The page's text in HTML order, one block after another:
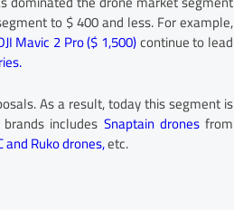
to $ 400 and less. For example,
Mavic 2 Pro ($ 1,500)continue to lead
As a result, today this segment is
includes Snaptain dronesfrom
and Ruko drones,etc.